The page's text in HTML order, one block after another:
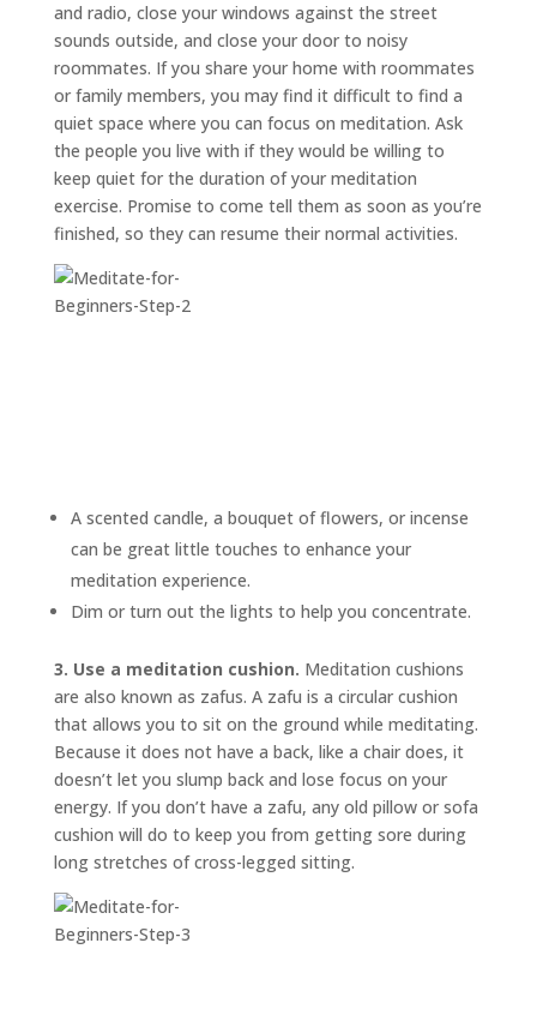
and radio, close your windows against the street
sounds outside, and close your door to noisy
roommates. If you share your home with roommates
or family members, you may find it difficult to find a
quiet space where you can focus on meditation. Ask
the people you live with if they would be willing to
keep quiet for the duration of your meditation
exercise. Promise to come tell them as soon as you’re
finished, so they can resume their normal activities.
A scented candle, a bouquet of flowers, or incense
can be great little touches to enhance your
meditation experience.
Dim or turn out the lights to help you concentrate.
3. Use a meditation cushion. Meditation cushions
are also known as zafus. A zafu is a circular cushion
that allows you to sit on the ground while meditating.
Because it does not have a back, like a chair does, it
doesn’t let you slump back and lose focus on your
energy. If you don’t have a zafu, any old pillow or sofa
cushion will do to keep you from getting sore during
long stretches of cross-legged sitting.